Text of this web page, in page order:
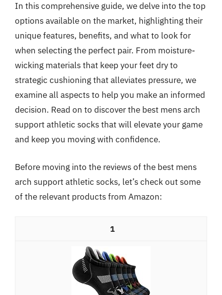
In this comprehensive guide, we delve into the top
options available on the market, highlighting their
unique features, benefits, and what to look for
when selecting the perfect pair. From moisture-
wicking materials that keep your feet dry to
strategic cushioning that alleviates pressure, we
examine all aspects to help you make an informed
decision. Read on to discover the best mens arch
support athletic socks that will elevate your game
and keep you moving with confidence.
Before moving into the reviews of the best mens
arch support athletic socks, let’s check out some
of the relevant products from Amazon:
1